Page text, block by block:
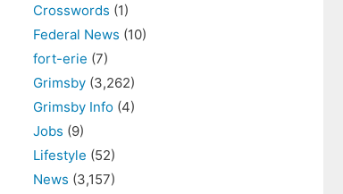
Crosswords (1)
Federal News (10)
fort-erie (7)
Grimsby (3,262)
Grimsby Info (4)
Jobs (9)
Lifestyle (52)
News (3,157)